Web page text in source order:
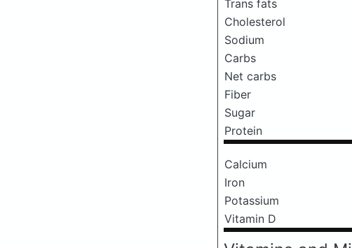
Trans fats
Cholesterol
Sodium
Carbs
Net carbs
Fiber
Sugar
Protein
Calcium
Iron
Potassium
Vitamin D